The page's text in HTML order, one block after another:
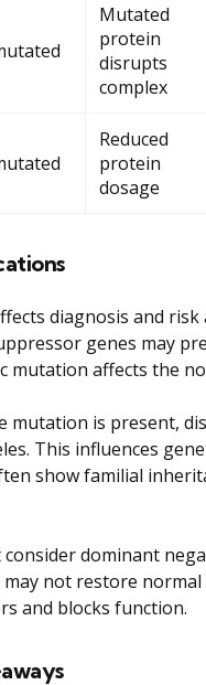
Mutated
protein
disrupts
complex
Reduced
protein
dosage
diagnosis and risk
genes may
mutation affects the
mutation is present,
This influences
show familial
dominant
not restore
and blocks function.